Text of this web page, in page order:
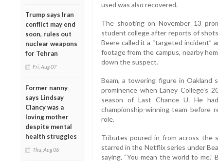
Trump says Iran
conflict may end
soon, rules out
nuclear weapons
for Tehran
Fri, Aug 07
Former nanny
says Lindsay
Clancy was a
loving mother
despite mental
health struggles
Thu, Aug 06
used was also recovered.
The shooting on November 13
student college after reports of
Beere called it a “targeted incident”
footage from the campus, nearby
down the suspect.
Beam, a towering figure in
prominence when Laney College’s
season of Last Chance U. He
championship-winning team before
role.
Tributes poured in from across the
starred in the Netflix series under
saying, “You mean the world to